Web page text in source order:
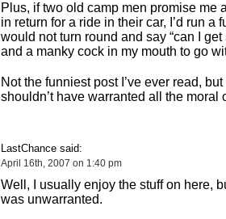
Plus, if two old camp men promise me
in return for a ride in their car, I’d run a
would not turn round and say “can I
and a manky cock in my mouth to go
Not the funniest post I’ve ever read,
shouldn’t have warranted all the moral
LastChance said:
April 16th, 2007 on 1:40 pm
Well, I usually enjoy the stuff on here,
was unwarranted.